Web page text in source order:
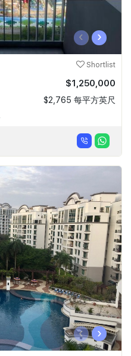
‹ ›
Shortlist
$1,250,000
$2,765 每平方英尺
‹ ›